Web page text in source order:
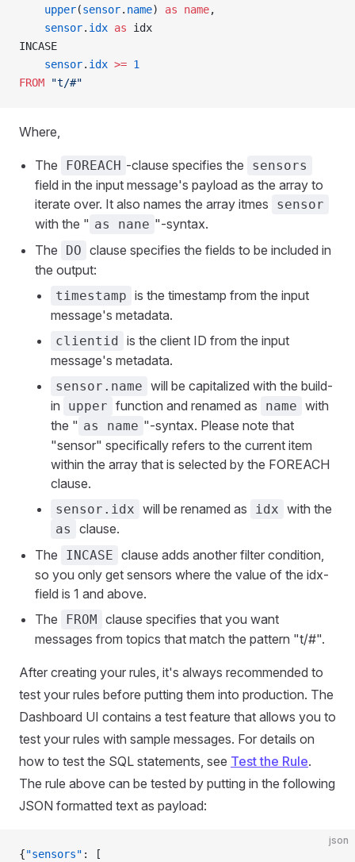
    upper
(sensor. name) as name,
    sensor
. idx as idx
INCASE
    sensor
. idx >= 1
FROM "t/#"
Where,
The FOREACH -clause specifies the sensors
field in the input message's payload as the array to
iterate over. It also names the array itmes
sensor
with the " as nane "-syntax.
The
DO clause specifies the fields to be included in
the output:
timestamp is the timestamp from the input
message's metadata.
clientid is the client ID from the input
message's metadata.
sensor.name will be capitalized with the build-
in
upper function and renamed as name with
the " as name "-syntax. Please note that
"sensor" specifically refers to the current item
within the array that is selected by the FOREACH
clause.
sensor.idx will be renamed as idx with the
as
clause.
The
INCASE clause adds another filter condition,
so you only get sensors where the value of the idx-
field is 1 and above.
The
FROM clause specifies that you want
messages from topics that match the pattern "t/#".
After creating your rules, it's always recommended to
test your rules before putting them into production. The
Dashboard UI contains a test feature that allows you to
test your rules with sample messages. For details on
how to test the SQL statements, see Test the Rule.
The rule above can be tested by putting in the following
JSON formatted text as payload:
json
{"sensors" : [